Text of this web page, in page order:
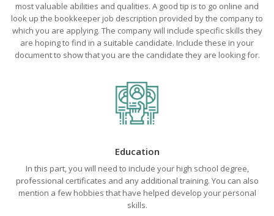
most valuable abilities and qualities. A good tip is to go online and
look up the bookkeeper job description provided by the company to
which you are applying. The company will include specific skills they
are hoping to find in a suitable candidate. Include these in your
document to show that you are the candidate they are looking for.
Education
In this part, you will need to include your high school degree,
professional certificates and any additional training. You can also
mention a few hobbies that have helped develop your personal
skills.